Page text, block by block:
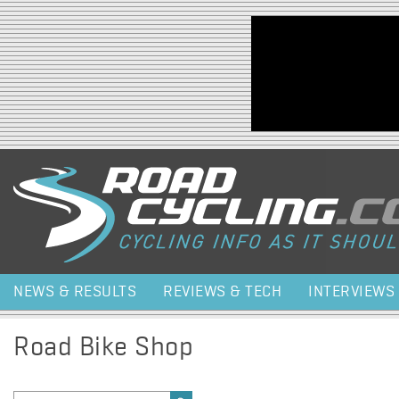
Jump to navigation
NEWS & RESULTS REVIEWS & TECH INTERVIEWS
Road Bike Shop